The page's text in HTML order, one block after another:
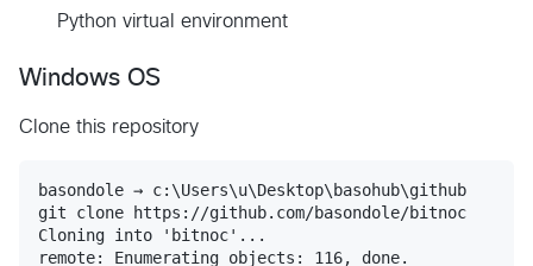
Python virtual environment
Windows OS
Clone this repository
basondole → c:\Users\u\Desktop\basohub\github
git clone https://github.com/basondole/bitnoc
Cloning into 'bitnoc'...
remote: Enumerating objects: 116, done.